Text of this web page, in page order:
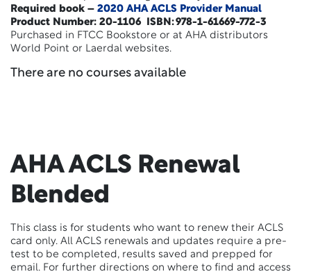
Required book – 2020 AHA ACLS Provider Manual
Product Number: 20-1106 ISBN: 978-1-61669-772-3
Purchased in FTCC Bookstore or at AHA distributors
World Point or Laerdal websites.
There are no courses available
AHA ACLS Renewal
Blended
This class is for students who want to renew their ACLS
card only. All ACLS renewals and updates require a pre-
test to be completed, results saved and prepped for
email. For further directions on where to find and access